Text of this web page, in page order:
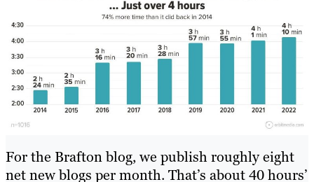
For the Brafton blog, we publish roughly eight
net new blogs per month. That’s about 40 hours’